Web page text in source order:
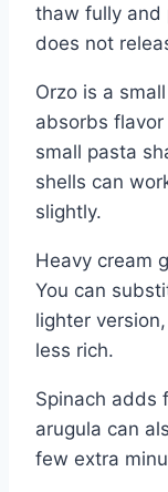
thaw fully and
does not
Orzo is a
absorbs
small pasta
shells can
slightly.
Heavy cream
You can
lighter
less rich.
Spinach adds
arugula can
few extra